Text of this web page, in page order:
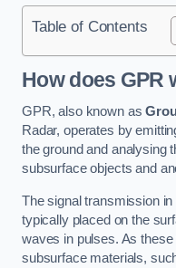
Table of Contents
How does GPR
GPR, also known as
Radar, operates by
the ground and analysing
subsurface objects and
The signal transmission
typically placed on the
waves in pulses. As
subsurface materials,